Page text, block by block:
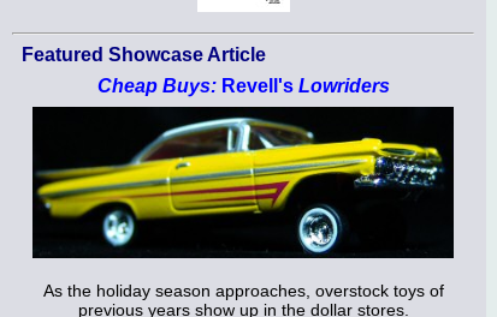
Featured Showcase Article
Cheap Buys:Revell's Lowriders
As the holiday season approaches, overstock toys of
previous years show up in the dollar stores.